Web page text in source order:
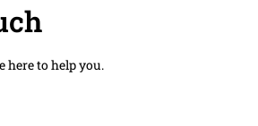
here to help you.